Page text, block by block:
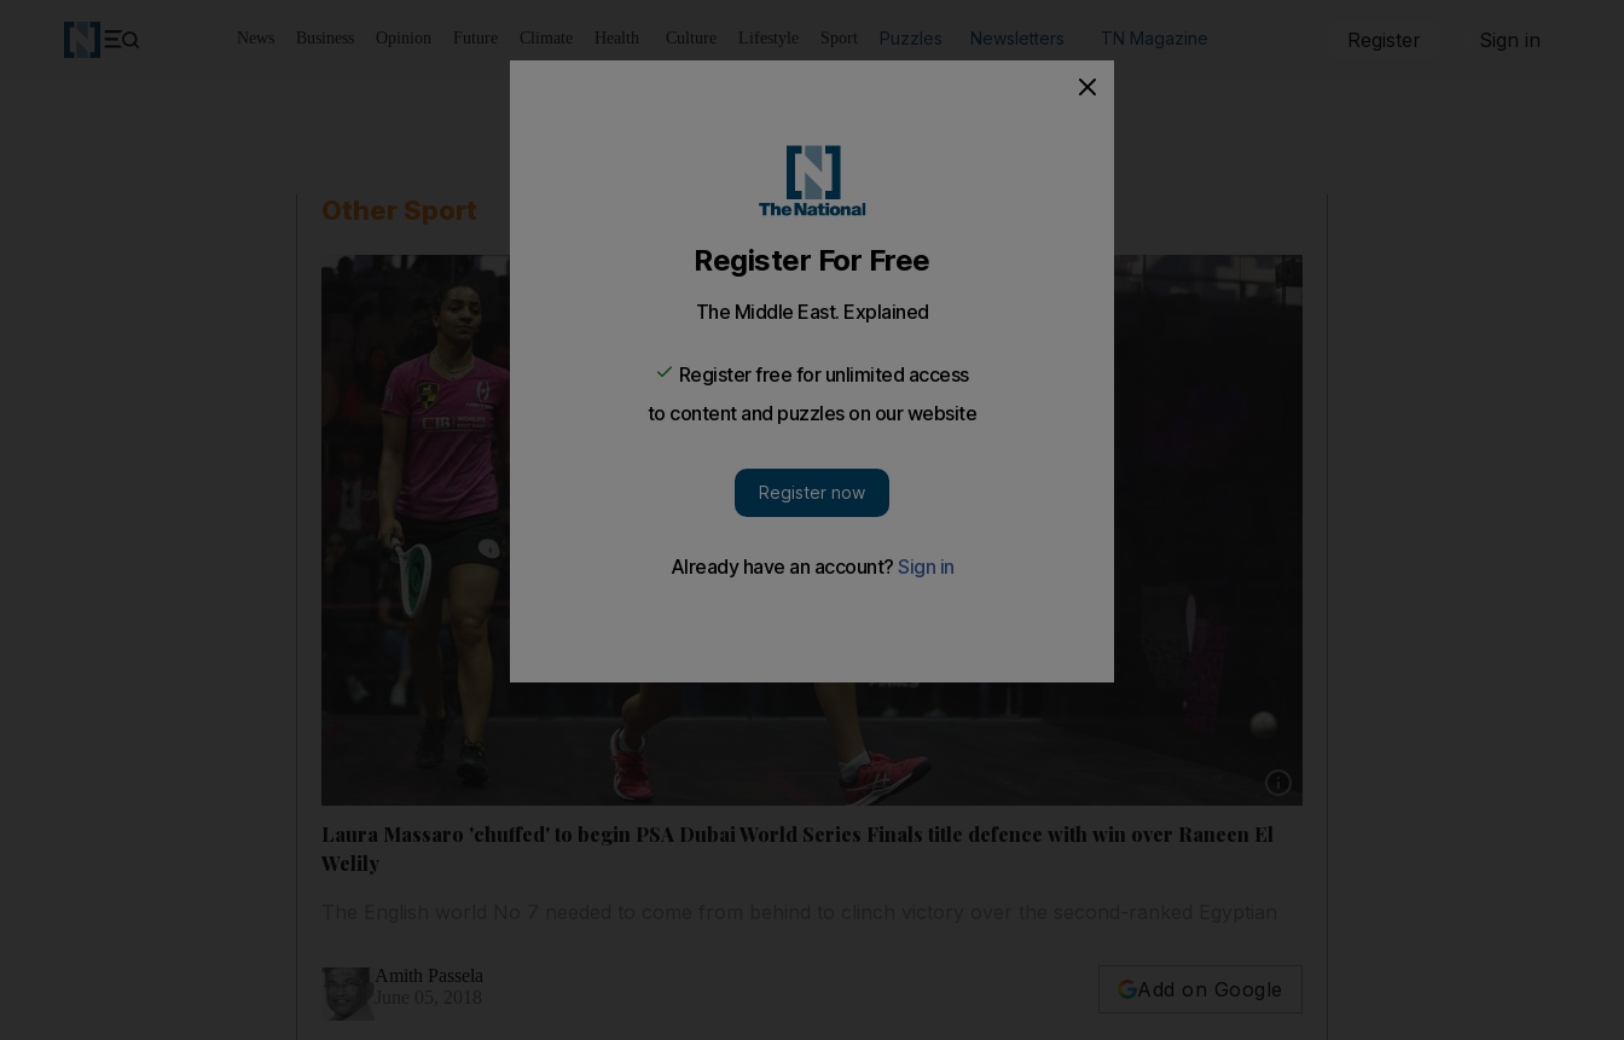
News Business Opinion Future Climate Health Culture Lifestyle Sport Puzzles Newsletters TN Magazine Register Sign in
Other Sport
Laura Massaro 'chuffed' to begin PSA Dubai World Series Finals title defence with win over Raneen El
Welily
Amith Passela
Add on Google